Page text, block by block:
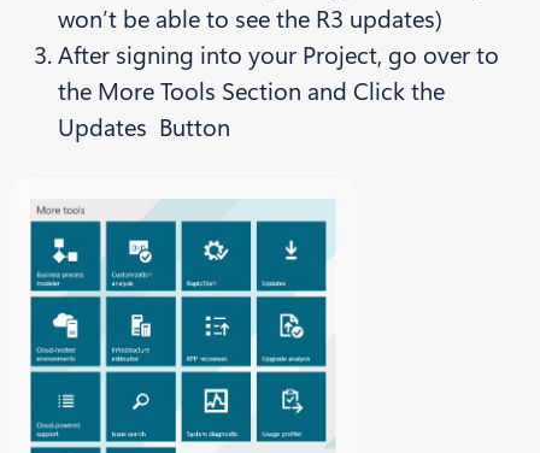
won’t be able to see the R3 updates)
After signing into your Project, go over to
the More Tools Section and Click the
Updates Button